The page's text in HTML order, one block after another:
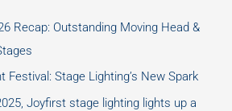
Recap: Outstanding Moving Head &
Festival: Stage Lighting’s New Spark
Joyfirst stage lighting lights up a